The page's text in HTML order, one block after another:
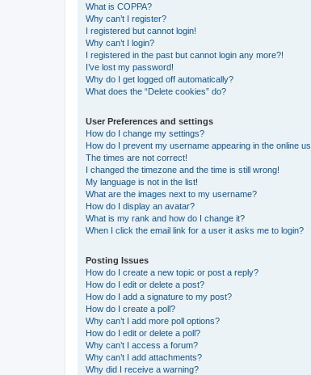
What is COPPA?
Why can’t I register?
I registered but cannot login!
Why can’t I login?
I registered in the past but cannot login any more?!
I’ve lost my password!
Why do I get logged off automatically?
What does the “Delete cookies” do?
User Preferences and settings
How do I change my settings?
How do I prevent my username appearing in the online
The times are not correct!
I changed the timezone and the time is still wrong!
My language is not in the list!
What are the images next to my username?
How do I display an avatar?
What is my rank and how do I change it?
When I click the email link for a user it asks me to login?
Posting Issues
How do I create a new topic or post a reply?
How do I edit or delete a post?
How do I add a signature to my post?
How do I create a poll?
Why can’t I add more poll options?
How do I edit or delete a poll?
Why can’t I access a forum?
Why can’t I add attachments?
Why did I receive a warning?